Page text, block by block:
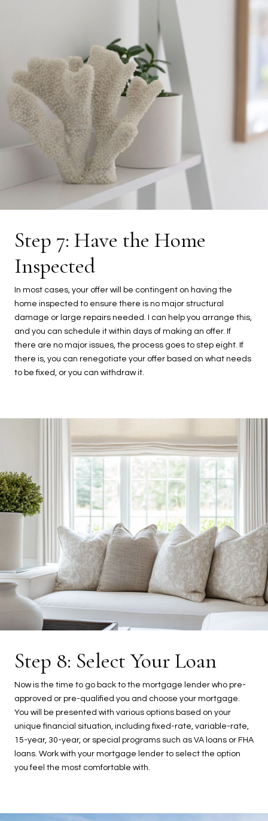
Step 7: Have the Home
Inspected
In most cases, your offer will be contingent on having the
home inspected to ensure there is no major structural
damage or large repairs needed. I can help you arrange this,
and you can schedule it within days of making an offer. If
there are no major issues, the process goes to step eight. If
there is, you can renegotiate your offer based on what needs
to be fixed, or you can withdraw it.
Step 8: Select Your Loan
Now is the time to go back to the mortgage lender who pre-
approved or pre-qualified you and choose your mortgage.
You will be presented with various options based on your
unique financial situation, including fixed-rate, variable-rate,
15-year, 30-year, or special programs such as VA loans or FHA
loans. Work with your mortgage lender to select the option
you feel the most comfortable with.